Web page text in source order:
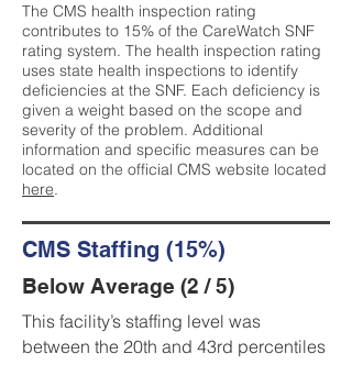
The CMS health inspection rating
contributes to 15% of the CareWatch SNF
rating system. The health inspection rating
uses state health inspections to identify
deficiencies at the SNF. Each deficiency is
given a weight based on the scope and
severity of the problem. Additional
information and specific measures can be
located on the official CMS website located
here.
CMS Staffing (15%)
Below Average (2 / 5)
This facility’s staffing level was
between the 20th and 43rd percentiles